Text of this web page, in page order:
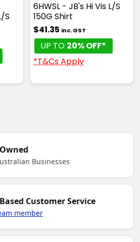
S
6HWSL - JB's Hi Vis L/S
150G Shirt
$41.35 inc. GST
UP TO 20% OFF*
*T&Cs Apply
Businesses
Customer Service
member